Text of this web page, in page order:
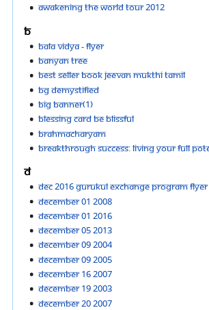
Awakening the world tour 2012
B
Bala vidya - flyer
Banyan Tree
Best seller Book Jeevan Mukthi Tamil
BG demystified
Big Banner(1)
Blessing Card Be Blissful
Brahmacharyam
Breakthrough Success: Living your full
D
Dec 2016 Gurukul Exchange Program Flyer
December 01 2008
December 01 2016
December 05 2013
December 09 2004
December 09 2005
December 16 2007
December 19 2003
December 20 2007